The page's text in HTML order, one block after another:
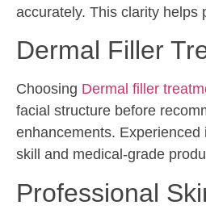
accurately. This clarity helps
Dermal Filler
Choosing Dermal filler
facial structure before
enhancements.
skill and medical-grade
Professional